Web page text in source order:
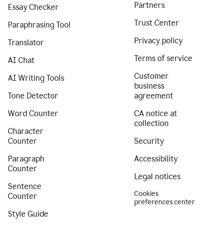
Essay Checker
Paraphrasing Tool
Translator
AI Chat
AI Writing Tools
Tone Detector
Word Counter
Character
Counter
Paragraph
Counter
Sentence
Counter
Style Guide
Partners
Trust Center
Privacy policy
Terms of service
Customer
business
agreement
CA notice at
collection
Security
Accessibility
Legal notices
Cookies
preferences center